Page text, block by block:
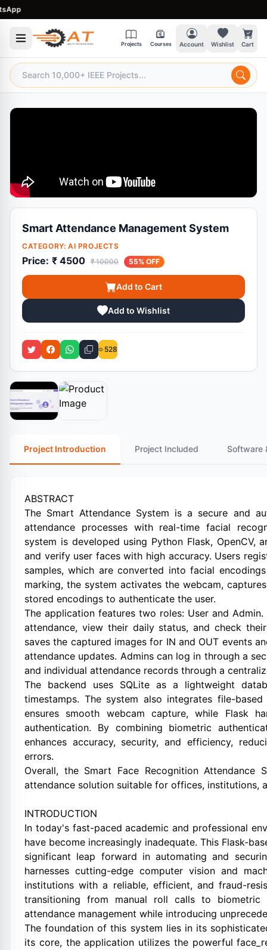
Projects Courses Account Wishlist Cart
Smart Attendance Management System
CATEGORY: AI PROJECTS
Price: ₹ 4500 ₹ 10000 55% OFF
Add to Cart
Add to Wishlist
528
Project Introduction Project Included Software
ABSTRACT
The Smart Attendance System is a secure and
attendance processes with real-time facial
system is developed using Python Flask,
and verify user faces with high accuracy. Users
samples, which are converted into facial
marking, the system activates the webcam,
stored encodings to authenticate the user.
The application features two roles: User and
attendance, view their daily status, and check
saves the captured images for IN and OUT events
attendance updates. Admins can log in through a
and individual attendance records through a
The backend uses SQLite as a lightweight
timestamps. The system also integrates file-
ensures smooth webcam capture, while Flask
authentication. By combining biometric
enhances accuracy, security, and efficiency,
errors.
Overall, the Smart Face Recognition Attendance
attendance solution suitable for offices, institutions,
INTRODUCTION
In today's fast-paced academic and professional
have become increasingly inadequate. This Flask-
significant leap forward in automating and
harnesses cutting-edge computer vision and
institutions with a reliable, efficient, and fraud-
transitioning from manual roll calls to biometric
attendance management while introducing
The foundation of this system lies in its
its core, the application utilizes the powerful